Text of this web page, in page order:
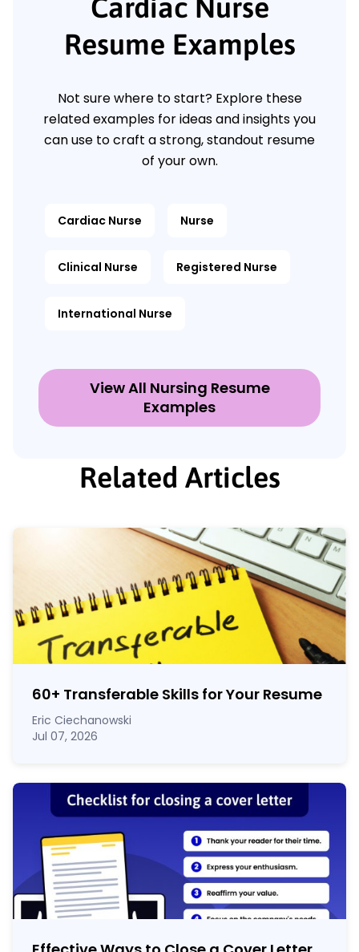
Cardiac Nurse
Resume Examples
Not sure where to start? Explore these
related examples for ideas and insights you
can use to craft a strong, standout resume
of your own.
Cardiac Nurse Nurse
Clinical Nurse Registered Nurse
International Nurse
View All Nursing Resume
Examples
Related Articles
60+ Transferable Skills for Your Resume
Eric Ciechanowski
Jul 07, 2026